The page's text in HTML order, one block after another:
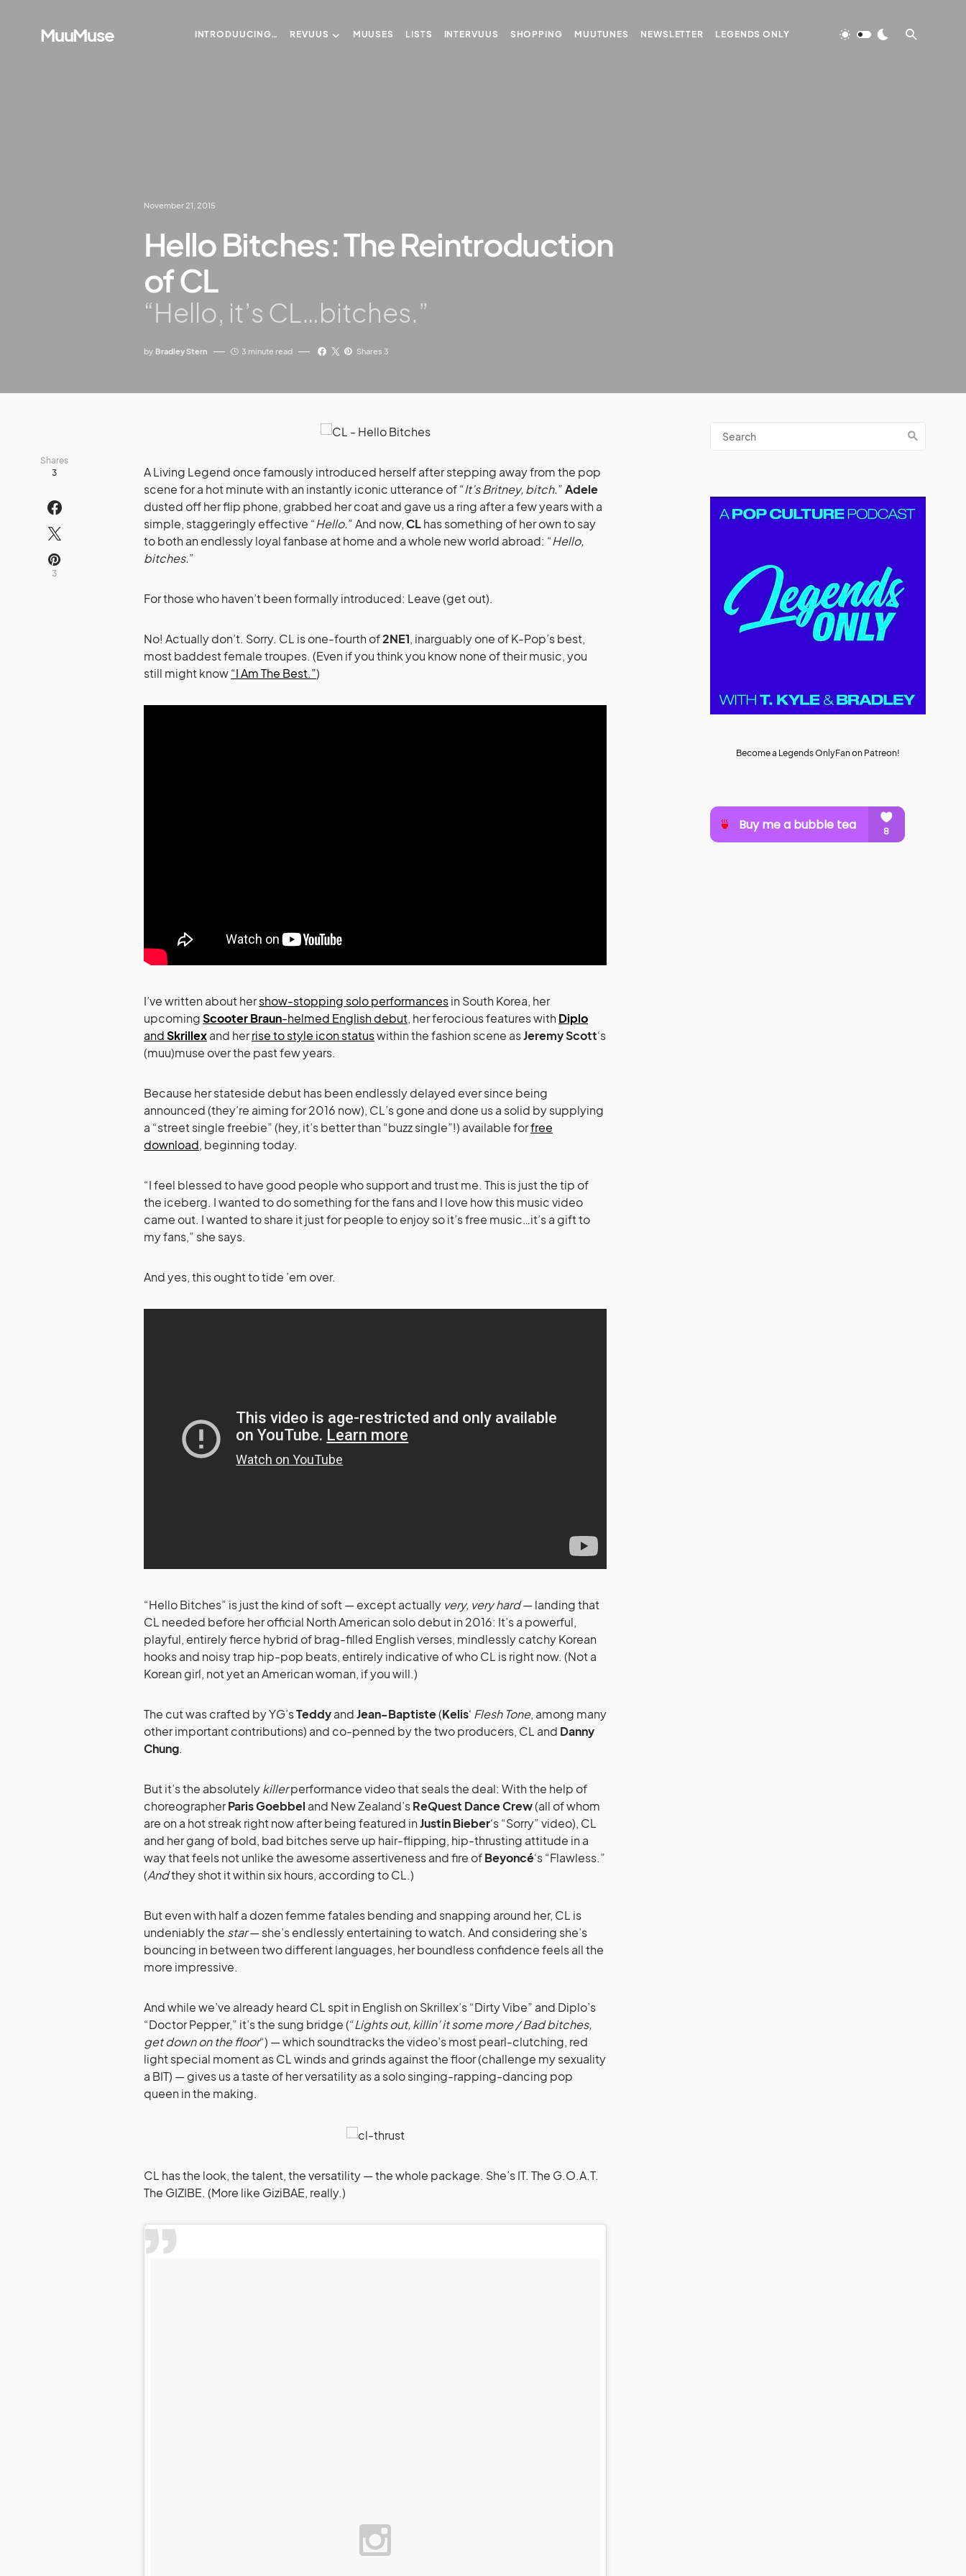
MuuMuse INTRODUUCING… REVUUS MUUSES LISTS INTERVUUS SHOPPING MUUTUNES NEWSLETTER LEGENDS ONLY
November 21, 2015
Hello Bitches: The Reintroduction
of CL
“Hello, it’s CL…bitches.”
by Bradley Stern 3 minute read Shares 3
3
Shares
3
A Living Legend once famously introduced herself after stepping away from the pop
scene for a hot minute with an instantly iconic utterance of “It’s Britney, bitch.”Adele
dusted off her flip phone, grabbed her coat and gave us a ring after a few years with a
simple, staggeringly effective “Hello.” And now,CLhas something of her own to say
to both an endlessly loyal fanbase at home and a whole new world abroad: “Hello,
bitches.”
For those who haven’t been formally introduced: Leave (get out).
No! Actually don’t. Sorry. CL is one-fourth of2NE1, inarguably one of K-Pop’s best,
most baddest female troupes. (Even if you think you know none of their music, you
still might know“I Am The Best.”)
I’ve written about hershow-stopping solo performancesin South Korea, her
upcomingScooter Braun-helmed English debut, her ferocious features with Diplo
andSkrillexand herrise to style icon statuswithin the fashion scene asJeremy Scott‘s
(muu)muse over the past few years.
Because her stateside debut has been endlessly delayed ever since being
announced (they’re aiming for 2016 now), CL’s gone and done us a solid by supplying
a “street single freebie” (hey, it’s better than “buzz single”!) available forfree
download, beginning today.
“I feel blessed to have good people who support and trust me. This is just the tip of
the iceberg. I wanted to do something for the fans and I love how this music video
came out. I wanted to share it just for people to enjoy so it’s free music…it’s a gift to
my fans,” she says.
And yes, this ought to tide ’em over.
“Hello Bitches” is just the kind of soft — except actually very, very hard— landing that
CL needed before her official North American solo debut in 2016: It’s a powerful,
playful, entirely fierce hybrid of brag-filled English verses, mindlessly catchy Korean
hooks and noisy trap hip-pop beats, entirely indicative of who CL is right now. (Not a
Korean girl, not yet an American woman, if you will.)
The cut was crafted by YG’sTeddyandJean-Baptiste(Kelis‘ Flesh Tone, among many
other important contributions) and co-penned by the two producers, CL and Danny
Chung.
But it’s the absolutelykillerperformance video that seals the deal: With the help of
choreographerParis Goebbel and New Zealand’sReQuest Dance Crew(all of whom
are on a hot streak right now after being featured inJustin Bieber‘s “Sorry” video), CL
and her gang of bold, bad bitches serve up hair-flipping, hip-thrusting attitude in a
way that feels not unlike the awesome assertiveness and fire ofBeyoncé‘s “Flawless.”
(Andthey shot it within six hours, according to CL.)
But even with half a dozen femme fatales bending and snapping around her, CL is
undeniably the star— she’s endlessly entertaining to watch. And considering she’s
bouncing in between two different languages, her boundless confidence feels all the
more impressive.
And while we’ve already heard CL spit in English on Skrillex’s “Dirty Vibe” and Diplo’s
“Doctor Pepper,” it’s the sung bridge (“Lights out, killin’ it some more / Bad bitches,
get down on the floor“) — which soundtracks the video’s most pearl-clutching, red
light special moment as CL winds and grinds against the floor (challenge my sexuality
a BIT) — gives us a taste of her versatility as a solo singing-rapping-dancing pop
queen in the making.
CL has the look, the talent, the versatility — the whole package. She’s IT. The G.O.A.T.
The GIZIBE. (More like GiziBAE, really.)
Become a Legends OnlyFan on Patreon!